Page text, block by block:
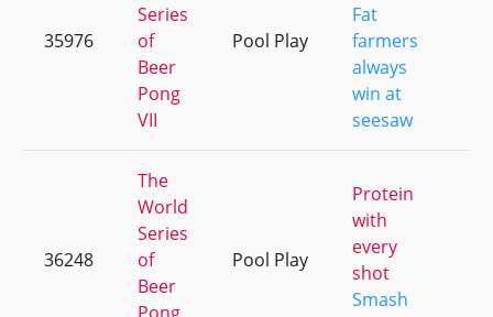
35976
Series
of
Beer
Pong
VII
Pool Play
Fat
farmers
always
win at
seesaw
36248
The
World
Series
of
Beer
Pool Play
Protein
with
every
shot
Smash